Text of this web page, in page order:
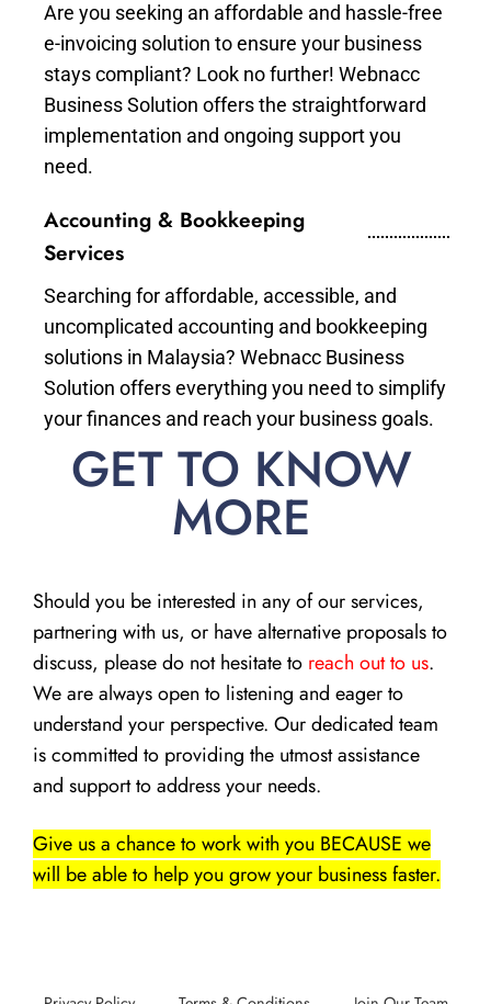
Are you seeking an affordable and hassle-free
e-invoicing solution to ensure your business
stays compliant? Look no further! Webnacc
Business Solution offers the straightforward
implementation and ongoing support you
need.
Accounting & Bookkeeping
Services
Searching for affordable, accessible, and
uncomplicated accounting and bookkeeping
solutions in Malaysia? Webnacc Business
Solution offers everything you need to simplify
your finances and reach your business goals.
GET TO KNOW
MORE
Should you be interested in any of our services,
partnering with us, or have alternative proposals to
discuss, please do not hesitate to reach out to us.
We are always open to listening and eager to
understand your perspective. Our dedicated team
is committed to providing the utmost assistance
and support to address your needs.
Give us a chance to work with you BECAUSE we
will be able to help you grow your business faster.